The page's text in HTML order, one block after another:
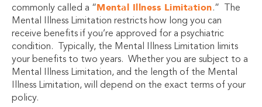
commonly called a “Mental Illness Limitation.” The
Mental Illness Limitation restricts how long you can
receive benefits if you’re approved for a psychiatric
condition. Typically, the Mental Illness Limitation limits
your benefits to two years. Whether you are subject to a
Mental Illness Limitation, and the length of the Mental
Illness Limitation, will depend on the exact terms of your
policy.